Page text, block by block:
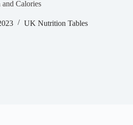
Calories
UK Nutrition Tables